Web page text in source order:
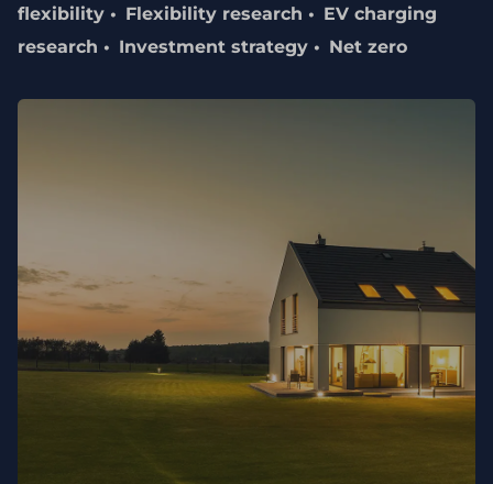
flexibility
Flexibility research
EV charging
research
Investment strategy Net zero